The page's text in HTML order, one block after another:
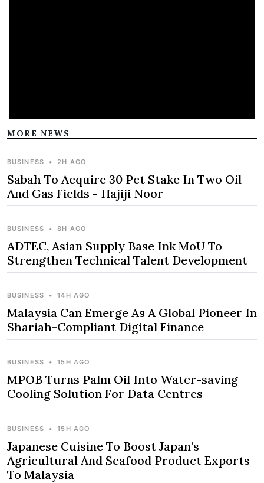
MORE NEWS
BUSINESS • 2H AGO
Sabah To Acquire 30 Pct Stake In Two Oil
And Gas Fields - Hajiji Noor
BUSINESS • 8H AGO
ADTEC, Asian Supply Base Ink MoU To
Strengthen Technical Talent Development
BUSINESS • 14H AGO
Malaysia Can Emerge As A Global Pioneer In
Shariah-Compliant Digital Finance
BUSINESS • 15H AGO
MPOB Turns Palm Oil Into Water-saving
Cooling Solution For Data Centres
BUSINESS • 15H AGO
Japanese Cuisine To Boost Japan's
Agricultural And Seafood Product Exports
To Malaysia